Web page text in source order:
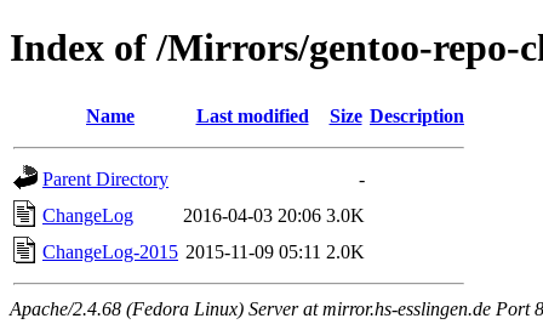
Index of /Mirrors/gentoo-repo-
Name Last modified Size Description
Parent Directory
-
ChangeLog
2016-04-03 20:06 3.0K
ChangeLog-2015 2015-11-09 05:11 2.0K
Apache/2.4.68 (Fedora Linux) Server at mirror.hs-esslingen.de Port